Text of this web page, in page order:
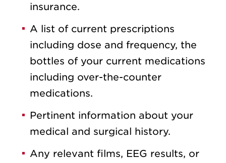
insurance.
A list of current prescriptions
including dose and frequency, the
bottles of your current medications
including over-the-counter
medications.
Pertinent information about your
medical and surgical history.
Any relevant films, EEG results, or